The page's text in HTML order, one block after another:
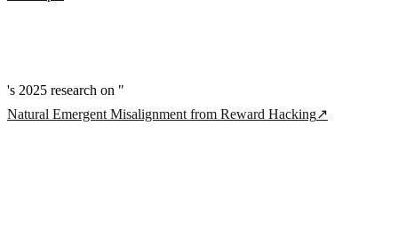
's 2025 research on "
Natural Emergent Misalignment from Reward Hacking↗